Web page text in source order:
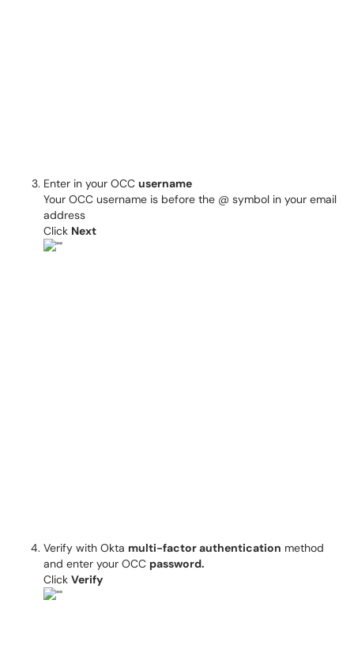
Enter in your OCC username
Your OCC username is before the @ symbol in your email
address
Click Next
Verify with Okta multi-factor authentication method
and enter your OCC password.
Click Verify